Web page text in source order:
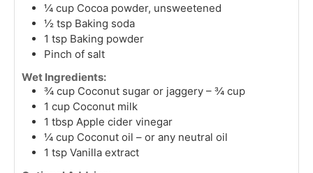
¼ cup Cocoa powder, unsweetened
½ tsp Baking soda
1 tsp Baking powder
Pinch of salt
Wet Ingredients:
¾ cup Coconut sugar or jaggery – ¾ cup
1 cup Coconut milk
1 tbsp Apple cider vinegar
¼ cup Coconut oil – or any neutral oil
1 tsp Vanilla extract